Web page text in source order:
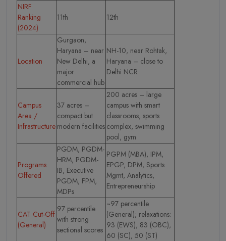
NIRF
Ranking
(2024)
11th 12th
Location
Gurgaon,
Haryana – near
New Delhi, a
major
commercial hub
NH-10, near Rohtak,
Haryana – close to
Delhi NCR
Campus
Area /
Infrastructure
37 acres –
compact but
modern facilities
200 acres – large
campus with smart
classrooms, sports
complex, swimming
pool, gym
Programs
Offered
PGDM, PGDM-
HRM, PGDM-
IB, Executive
PGDM, FPM,
MDPs
PGPM (MBA), IPM,
EPGP, DPM, Sports
Mgmt, Analytics,
Entrepreneurship
CAT Cut-Off
(General)
97 percentile
with strong
sectional scores
~97 percentile
(General); relaxations:
93 (EWS), 83 (OBC),
60 (SC), 50 (ST)